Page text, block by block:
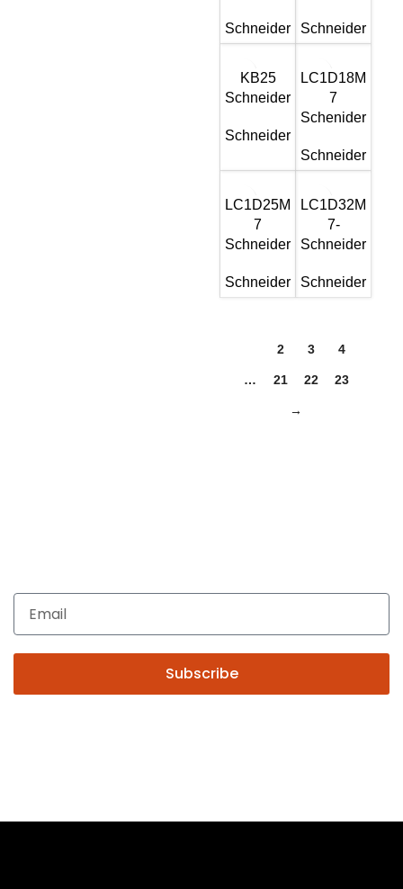
Schneider Schneider
KB25
Schneider
Schneider
LC1D18M
7
Schenider
Schneider
LC1D25M
7
Schneider
Schneider
LC1D32M
7-
Schneider
Schneider
2 3 4
… 21 22 23
→
Subscribe